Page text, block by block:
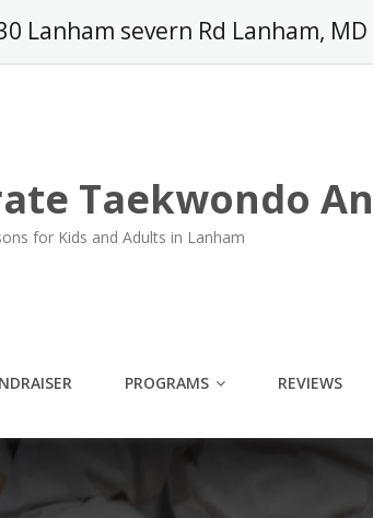
Lanham severn Rd Lanham, MD
Taekwondo
for Kids and Adults in Lanham
PROGRAMS REVIEWS